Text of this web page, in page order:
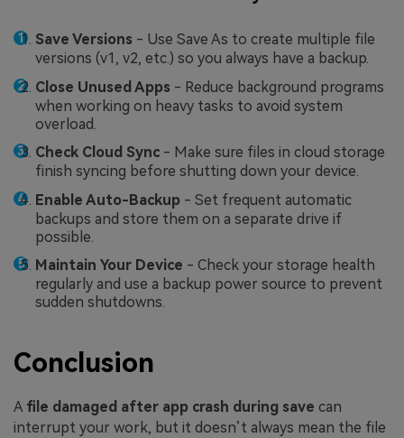
Save Versions - Use Save As to create multiple file
versions (v1, v2, etc.) so you always have a backup.
Close Unused Apps - Reduce background programs
when working on heavy tasks to avoid system
overload.
Check Cloud Sync - Make sure files in cloud storage
finish syncing before shutting down your device.
Enable Auto-Backup - Set frequent automatic
backups and store them on a separate drive if
possible.
Maintain Your Device - Check your storage health
regularly and use a backup power source to prevent
sudden shutdowns.
Conclusion
A file damaged after app crash during save can
interrupt your work, but it doesn’t always mean the file